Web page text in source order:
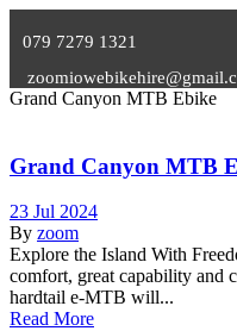
079 7279 1321
Grand Canyon MTB Ebike
Grand Canyon MTB
23 Jul 2024
By zoom
Explore the Island With
comfort, great capability and
hardtail e-MTB will...
Read More